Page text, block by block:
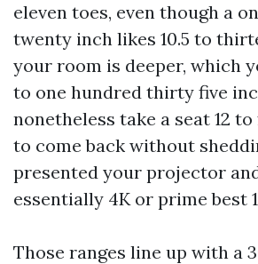
eleven toes, even though a
twenty inch likes 10.5 to
your room is deeper, which
to one hundred thirty five
nonetheless take a seat 12
to come back without
presented your projector
essentially 4K or prime best
Those ranges line up with a